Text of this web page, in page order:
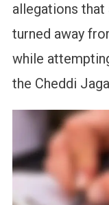
allegations that
turned away
while
the Cheddi